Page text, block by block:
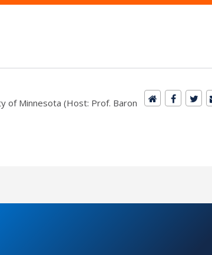
of Minnesota (Host: Prof. Baron